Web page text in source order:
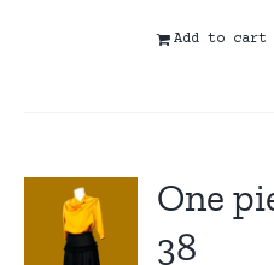
Add to cart
One
38